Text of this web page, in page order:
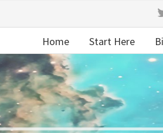
Home Start Here